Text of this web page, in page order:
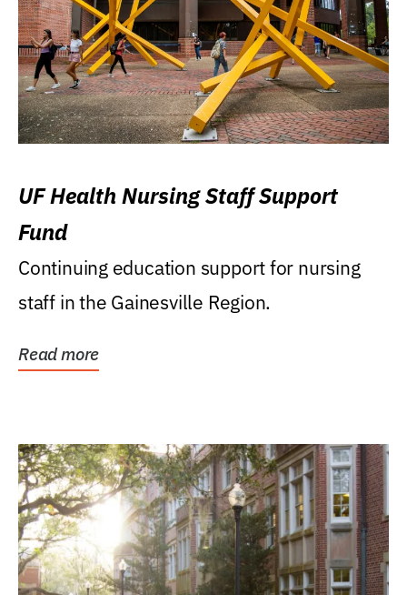
UF Health Nursing Staff Support
Fund
Continuing education support for nursing
staff in the Gainesville Region.
Read more